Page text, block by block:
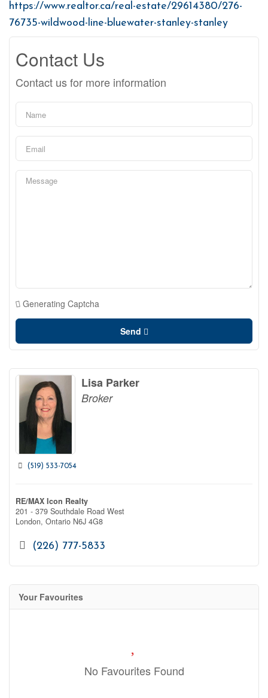
https://www.realtor.ca/real-estate/29614380/276-
76735-wildwood-line-bluewater-stanley-stanley
Contact Us
Contact us for more information
Generating Captcha
Send
Lisa Parker
Broker
(519) 533-7054
RE/MAX Icon Realty
201 - 379 Southdale Road West
London, Ontario N6J 4G8
(226) 777-5833
Your Favourites
No Favourites Found